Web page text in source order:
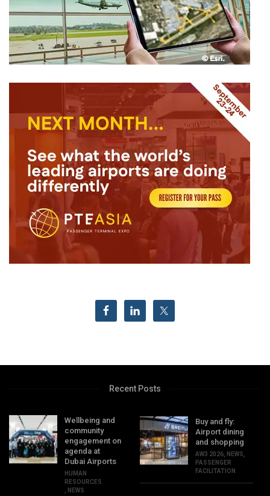
Recent Posts
Wellbeing and
community
engagement on
agenda at
Dubai Airports
HUMAN
RESOURCES
NEWS
Buy and fly:
Airport dining
and shopping
AW3 2026 NEWS
PASSENGER
FACILITATION